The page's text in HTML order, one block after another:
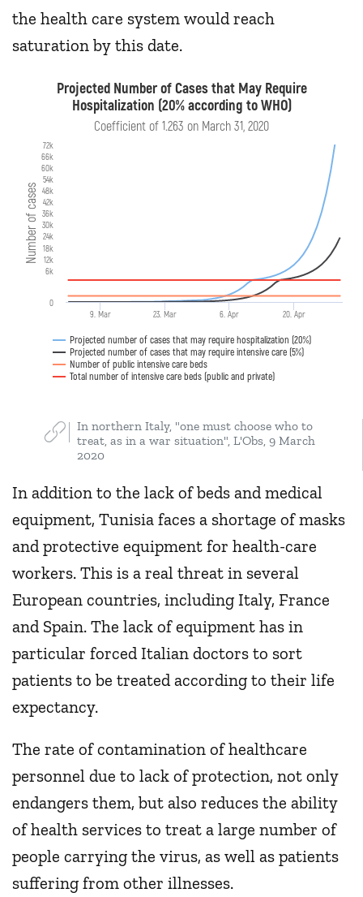
the health care system would reach
saturation by this date.
Number of cases
Projected Number of Cases that May Require
Hospitalization (20% according to WHO)
Coefficient of 1.263 on March 31, 2020
Projected number of cases that may require hospitalization (20%)
Projected number of cases that may require intensive care (5%)
Number of public intensive care beds
Total number of intensive care beds (public and private)
9. Mar 23. Mar 6. Apr 20. Apr
0
6k
12k
18k
24k
30k
36k
42k
48k
54k
60k
66k
72k
In northern Italy, "one must choose who to
treat, as in a war situation", L'Obs, 9 March
2020
In addition to the lack of beds and medical
equipment, Tunisia faces a shortage of masks
and protective equipment for health-care
workers. This is a real threat in several
European countries, including Italy, France
and Spain. The lack of equipment has in
particular forced Italian doctors to sort
patients to be treated according to their life
expectancy.
The rate of contamination of healthcare
personnel due to lack of protection, not only
endangers them, but also reduces the ability
of health services to treat a large number of
people carrying the virus, as well as patients
suffering from other illnesses.